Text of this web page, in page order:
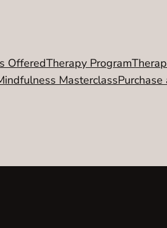
OfferedTherapy Program
MasterclassPurchase